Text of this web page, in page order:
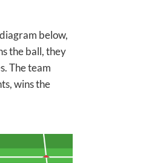
below,
the ball, they
The team
wins the